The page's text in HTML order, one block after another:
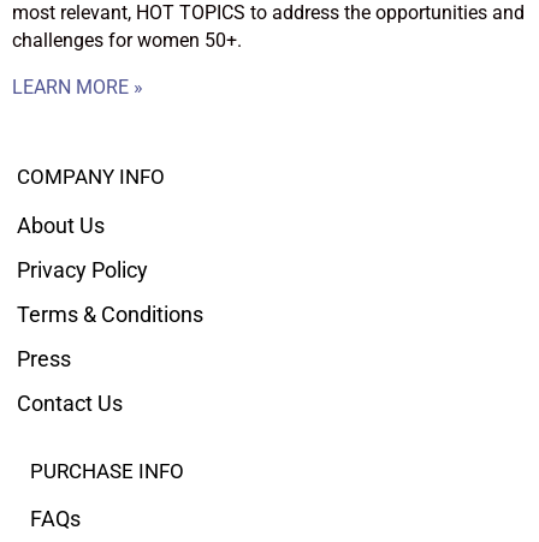
most relevant, HOT TOPICS to address the opportunities and
challenges for women 50+.
LEARN MORE »
COMPANY INFO
About Us
Privacy Policy
Terms & Conditions
Press
Contact Us
PURCHASE INFO
FAQs